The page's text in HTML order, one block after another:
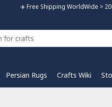
✈️ Free Shipping WorldWide >
Persian Rugs Crafts Wiki